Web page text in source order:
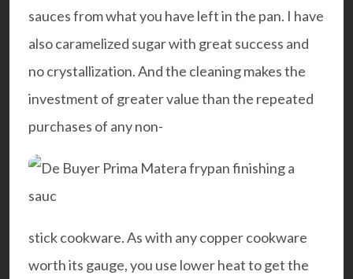
sauces from what you have left in the pan. I have
also caramelized sugar with great success and
no crystallization. And the cleaning makes the
investment of greater value than the repeated
purchases of any non-
stick cookware. As with any copper cookware
worth its gauge, you use lower heat to get the